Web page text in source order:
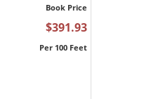
Book Price
$391.93
Per 100 Feet